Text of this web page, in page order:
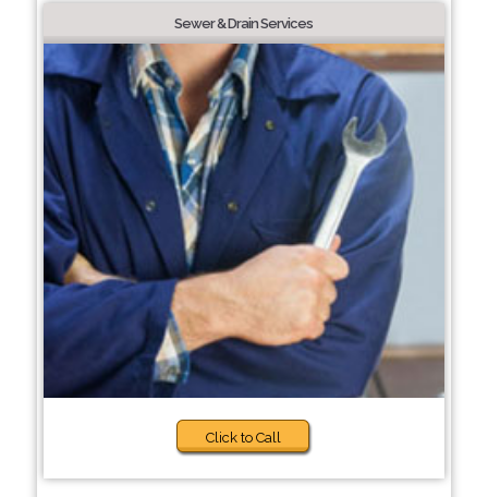
Sewer & Drain Services
Click to Call